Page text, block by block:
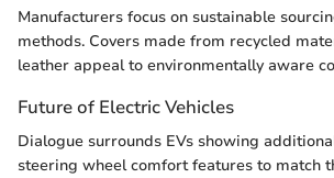
Manufacturers focus on sustainable
methods. Covers made from recycled
leather appeal to environmentally aware
Future of Electric Vehicles
Dialogue surrounds EVs showing
steering wheel comfort features to match